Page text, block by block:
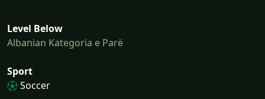
Level Below
Albanian Kategoria e Parë
Sport
Soccer